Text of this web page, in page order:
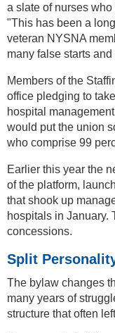
a slate of nurses
"This has been a
veteran NYSNA
many false starts
Members of the
office pledging to
hospital
would put the union
who comprise 99
Earlier this year the
of the platform,
that shook up
hospitals in January.
concessions.
Split
The bylaw changes
many years of
structure that often